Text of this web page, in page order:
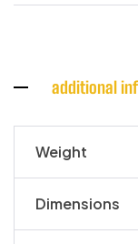
additional
Weight
Dimensions